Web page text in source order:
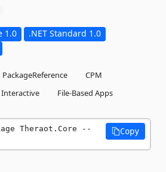
1.0
.NET Standard 1.0
PackageReference
CPM
Interactive
File-Based Apps
Theraot.Core --
Copy